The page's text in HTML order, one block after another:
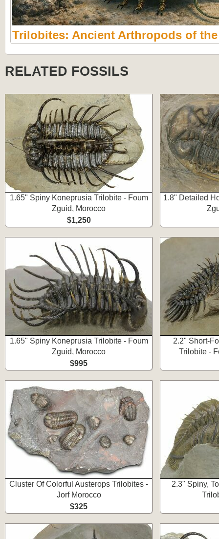
Trilobites: Ancient Arthropods of the
RELATED FOSSILS
1.65" Spiny Koneprusia Trilobite - Foum
Zguid, Morocco
$1,250
1.8" Detailed
1.65" Spiny Koneprusia Trilobite - Foum
Zguid, Morocco
$995
2.2" Short-
Trilobite -
Cluster Of Colorful Austerops Trilobites -
Jorf Morocco
$325
2.3" Spiny,